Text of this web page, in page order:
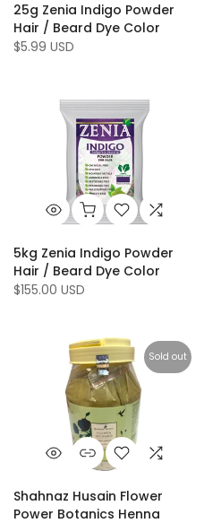
25g Zenia Indigo Powder
Hair / Beard Dye Color
$5.99 USD
5kg Zenia Indigo Powder
Hair / Beard Dye Color
$155.00 USD
Sold out
Shahnaz Husain Flower
Power Botanics Henna